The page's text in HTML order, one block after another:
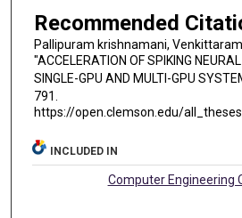
Recommended
Pallipuram krishnamani,
"ACCELERATION OF SPIKING
SINGLE-GPU AND MULTI-GPU
791.
https://open.clemson.edu/
INCLUDED IN
Computer Engineering